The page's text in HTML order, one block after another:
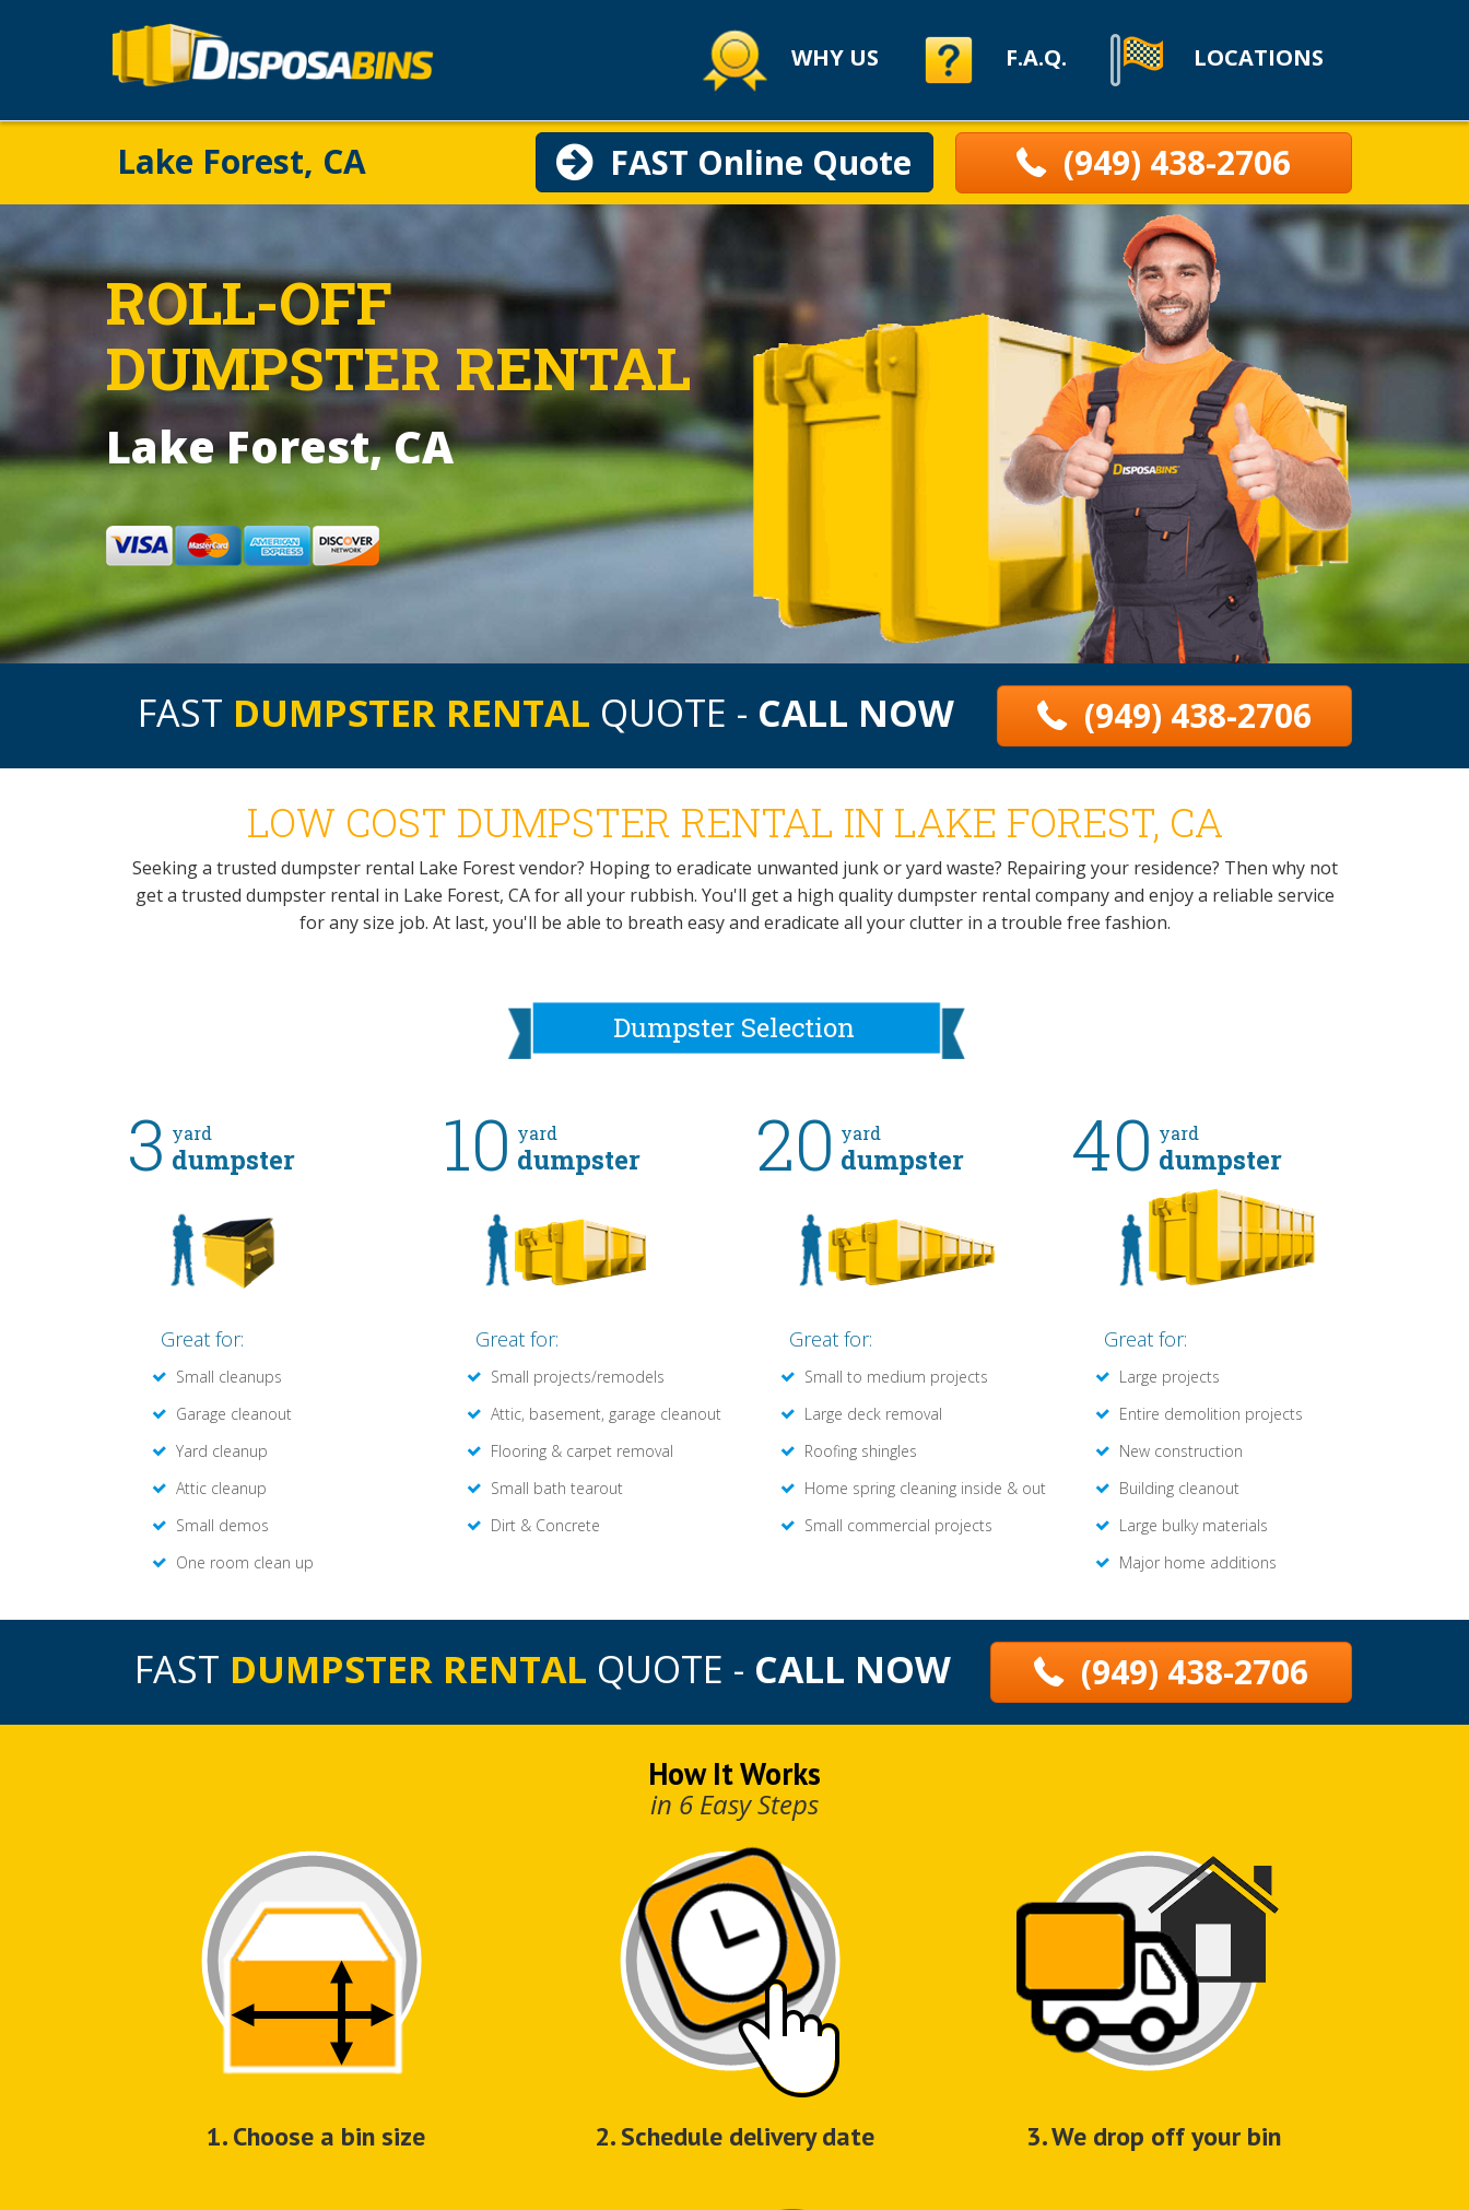
WHY US F.A.Q. LOCATIONS
Lake Forest, CA FAST Online Quote (949) 438-2706
ROLL-OFF
DUMPSTER RENTAL
Lake Forest, CA
FAST DUMPSTER RENTAL QUOTE - CALL NOW (949) 438-2706
LOW COST DUMPSTER RENTAL IN LAKE FOREST, CA
Seeking a trusted dumpster rental Lake Forest vendor? Hoping to eradicate unwanted junk or yard waste? Repairing your residence? Then why not
get a trusted dumpster rental in Lake Forest, CA for all your rubbish. You'll get a high quality dumpster rental company and enjoy a reliable service
for any size job. At last, you'll be able to breath easy and eradicate all your clutter in a trouble free fashion.
Dumpster Selection
3 yard
dumpster
Great for:
Small cleanups
Garage cleanout
Yard cleanup
Attic cleanup
Small demos
One room clean up
10 yard
dumpster
Great for:
Small projects/remodels
Attic, basement, garage cleanout
Flooring & carpet removal
Small bath tearout
Dirt & Concrete
20 yard
dumpster
Great for:
Small to medium projects
Large deck removal
Roofing shingles
Home spring cleaning inside & out
Small commercial projects
40 yard
dumpster
Great for:
Large projects
Entire demolition projects
New construction
Building cleanout
Large bulky materials
Major home additions
FAST DUMPSTER RENTAL QUOTE - CALL NOW (949) 438-2706
How It Works
in 6 Easy Steps
1. Choose a bin size 2. Schedule delivery date 3. We drop off your bin